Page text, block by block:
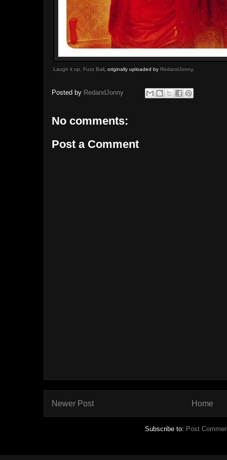
Laugh it up, Fuzz Ball , originally uploaded by RedandJonny.
Posted by RedandJonny
No comments:
Post a Comment
Newer Post Home
Subscribe to: Post